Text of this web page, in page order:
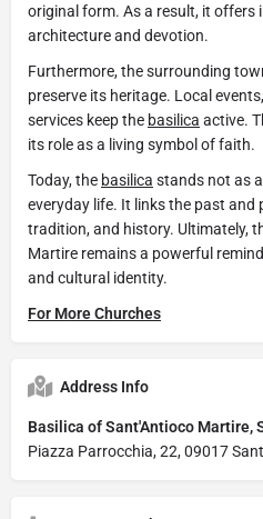
original form. As a result, it offers
architecture and devotion.
Furthermore, the surrounding
preserve its heritage. Local
services keep the basilica active.
its role as a living symbol of faith.
Today, the basilica stands not as
everyday life. It links the past and
tradition, and history. Ultimately,
Martire remains a powerful
and cultural identity.
For More Churches
Address Info
Basilica of Sant'Antioco Martire,
Piazza Parrocchia, 22, 09017